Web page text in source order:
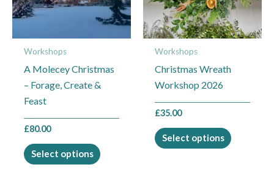
Workshops
A Molecey Christmas
– Forage, Create &
Feast
£80.00
Select options
The
options
may
chosen
on
product
Workshops
Christmas Wreath
Workshop 2026
£35.00
Select options
The
options
may
chosen
the
page